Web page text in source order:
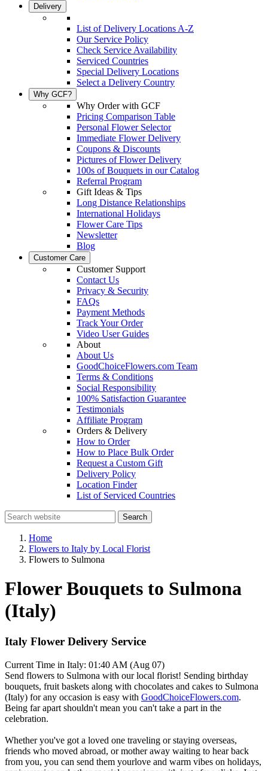
Delivery
List of Delivery Locations A-Z
Our Service Policy
Check Service Availability
Serviced Countries
Special Delivery Locations
Select a Delivery Country
Why GCF?
Why Order with GCF
Pricing Comparison Table
Personal Flower Selector
Immediate Flower Delivery
Coupons & Discounts
Pictures of Flower Delivery
100s of Bouquets in our Catalog
Referral Program
Gift Ideas & Tips
Long Distance Relationships
International Holidays
Flower Care Tips
Newsletter
Blog
Customer Care
Customer Support
Contact Us
Privacy & Security
FAQs
Payment Methods
Track Your Order
Video User Guides
About
About Us
GoodChoiceFlowers.com Team
Terms & Conditions
Social Responsibility
100% Satisfaction Guarantee
Testimonials
Affiliate Program
Orders & Delivery
How to Order
How to Place Bulk Order
Request a Custom Gift
Delivery Policy
Location Finder
List of Serviced Countries
Search
Home
Flowers to Italy by Local Florist
Flowers to Sulmona
Flower Bouquets to Sulmona
(Italy)
Italy Flower Delivery Service
Current Time in Italy: 01:40 AM (Aug 07)
Send flowers to Sulmona with our local florist! Sending birthday
bouquets, fruit baskets along with chocolates and cakes to Sulmona
(Italy) for any occasion is easy with GoodChoiceFlowers.com.
Being far apart shouldn't mean you can't take a part in the
celebration.
Whether you've got a loved one traveling or staying overseas,
friends who moved abroad, or mother away waiting to hear back
from you, you can send them yourlove and warm vibes on holidays,